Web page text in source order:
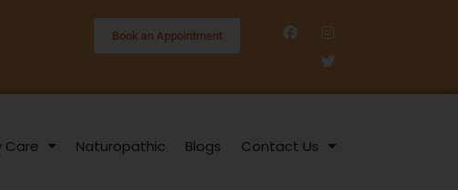
Book an Appointment
Care Naturopathic Blogs Contact Us